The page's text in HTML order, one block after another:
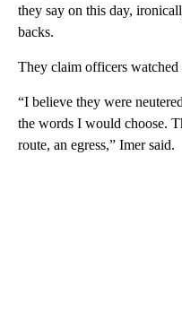
they say on this day,
backs.
They claim officers watched
“I believe they were
the words I would choose.
route, an egress,” Imer said.